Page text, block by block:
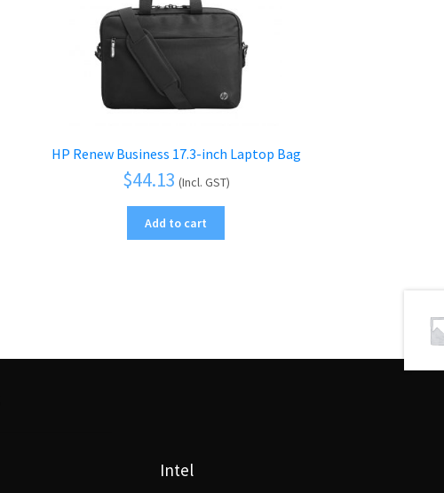
HP Renew Business 17.3-inch Laptop Bag
$44.13 (Incl. GST)
Add to cart
Intel